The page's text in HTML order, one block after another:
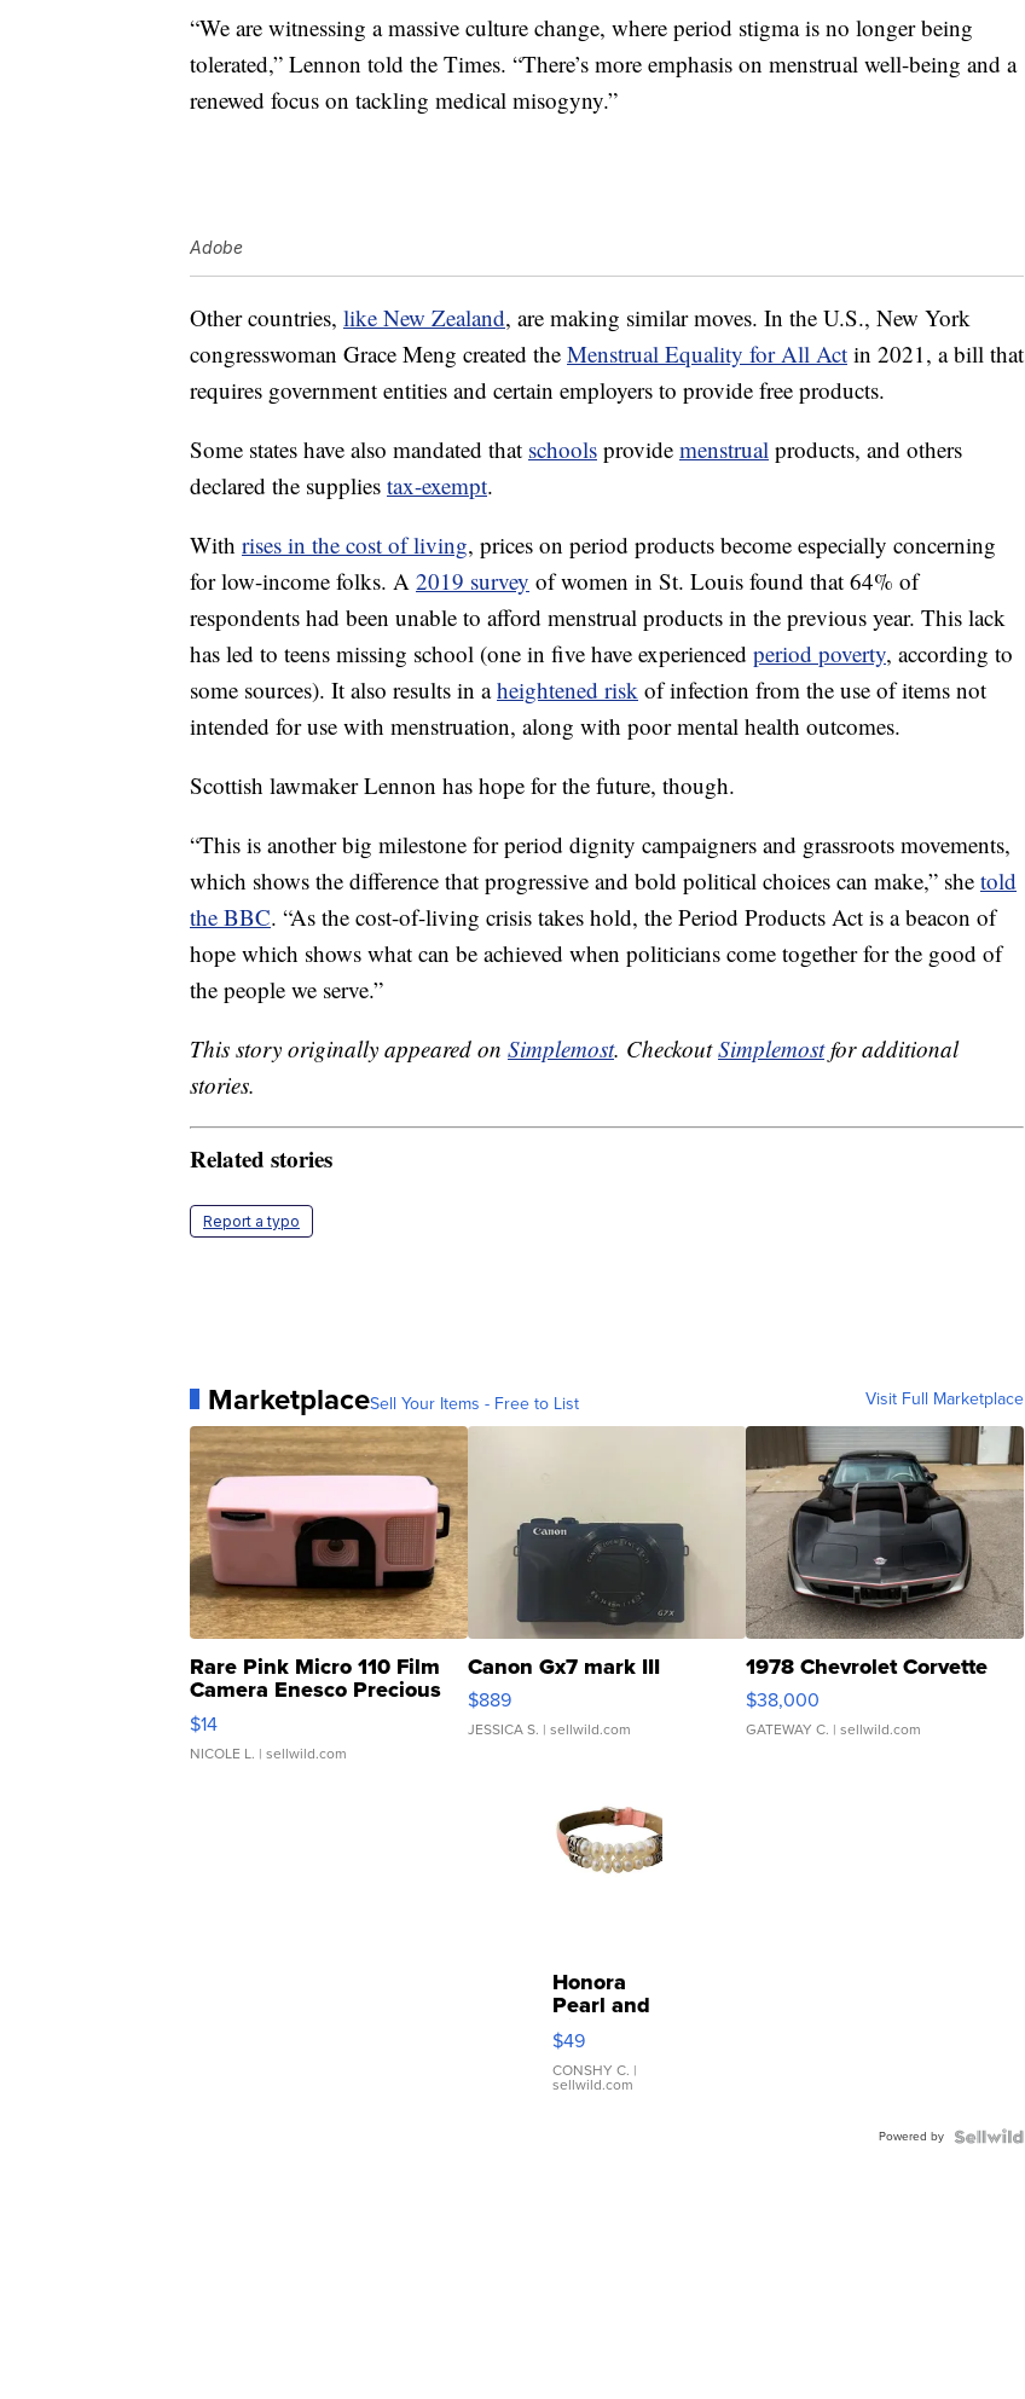
“We are witnessing a massive culture change, where period stigma is no longer being
tolerated,” Lennon told the Times. “There’s more emphasis on menstrual well-being and a
renewed focus on tackling medical misogyny.”
Adobe
Other countries, like New Zealand, are making similar moves. In the U.S., New York
congresswoman Grace Meng created the Menstrual Equality for All Act in 2021, a bill that
requires government entities and certain employers to provide free products.
Some states have also mandated that schools provide menstrual products, and others
declared the supplies tax-exempt.
With rises in the cost of living, prices on period products become especially concerning
for low-income folks. A 2019 survey of women in St. Louis found that 64% of
respondents had been unable to afford menstrual products in the previous year. This lack
has led to teens missing school (one in five have experienced period poverty, according to
some sources). It also results in aheightened risk of infection from the use of items not
intended for use with menstruation, along with poor mental health outcomes.
Scottish lawmaker Lennon has hope for the future, though.
“This is another big milestone for period dignity campaigners and grassroots movements,
which shows the difference that progressive and bold political choices can make,” she told
the BBC. “As the cost-of-living crisis takes hold, the Period Products Act is a beacon of
hope which shows what can be achieved when politicians come together for the good of
the people we serve.”
This story originally appeared on Simplemost. CheckoutSimplemostfor additional
stories.
Related stories
Report a typo
MarketplaceSell Your Items - Free to List Visit Full Marketplace
Rare Pink Micro 110 Film
Camera Enesco Precious
Moments TD4
$14
NICOLE L. | sellwild.com
Canon Gx7 mark III
$889
JESSICA S. | sellwild.com
1978 Chevrolet Corvette
$38,000
GATEWAY C. | sellwild.com
Honora
Pearl and
Pink
Leather
Bracelet
Adjustable
$49
CONSHY C. |
sellwild.com
Powered by